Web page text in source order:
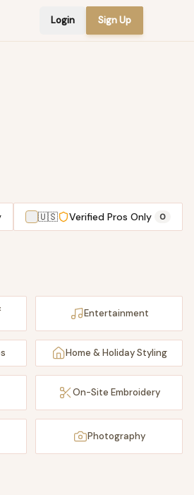
Login Sign Up
🇺🇸 Verified Pros Only 0
Entertainment
Home & Holiday Styling
On-Site Embroidery
Photography